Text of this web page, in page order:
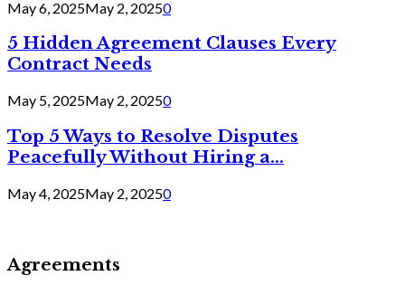
May 6, 2025May 2, 20250
5 Hidden Agreement Clauses Every
Contract Needs
May 5, 2025May 2, 20250
Top 5 Ways to Resolve Disputes
Peacefully Without Hiring a...
May 4, 2025May 2, 20250
Agreements